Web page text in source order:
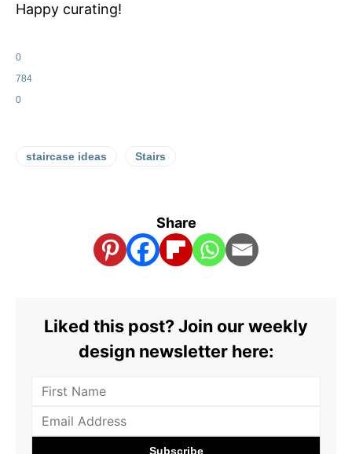
Happy curating!
0
784
0
staircase ideas Stairs
Share
Liked this post? Join our weekly
design newsletter here: